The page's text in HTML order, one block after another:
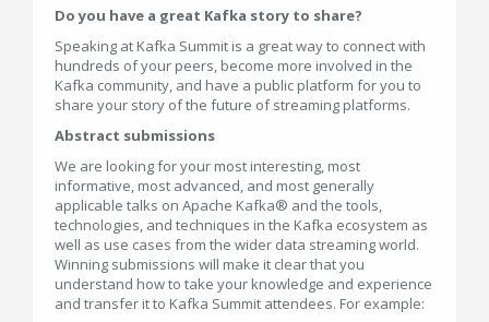
Do you have a great Kafka story to share?
Speaking at Kafka Summit is a great way to connect with
hundreds of your peers, become more involved in the
Kafka community, and have a public platform for you to
share your story of the future of streaming platforms.
Abstract submissions
We are looking for your most interesting, most
informative, most advanced, and most generally
applicable talks on Apache Kafka® and the tools,
technologies, and techniques in the Kafka ecosystem as
well as use cases from the wider data streaming world.
Winning submissions will make it clear that you
understand how to take your knowledge and experience
and transfer it to Kafka Summit attendees. For example: